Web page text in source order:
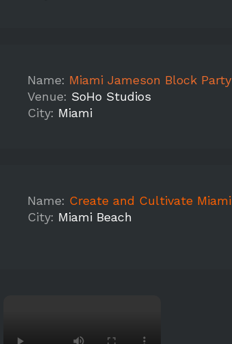
Name: Miami Jameson Block Party
Venue: SoHo Studios
City: Miami
Name: Create and Cultivate Miami
City: Miami Beach